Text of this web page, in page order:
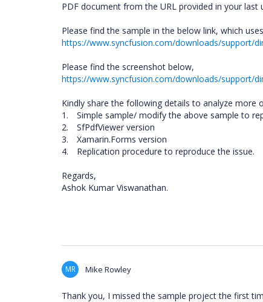
PDF document from the URL provided in your
Please find the sample in the below link, which
https://www.syncfusion.com/downloads/support/
Please find the screenshot below,
https://www.syncfusion.com/downloads/support/
Kindly share the following details to analyze
1.
Simple sample/ modify the above sample to
2.
SfPdfViewer version
3.
Xamarin.Forms version
4.
Replication procedure to reproduce the issue.
Regards,
Ashok Kumar Viswanathan.
MR Mike Rowley
Thank you, I missed the sample project the first